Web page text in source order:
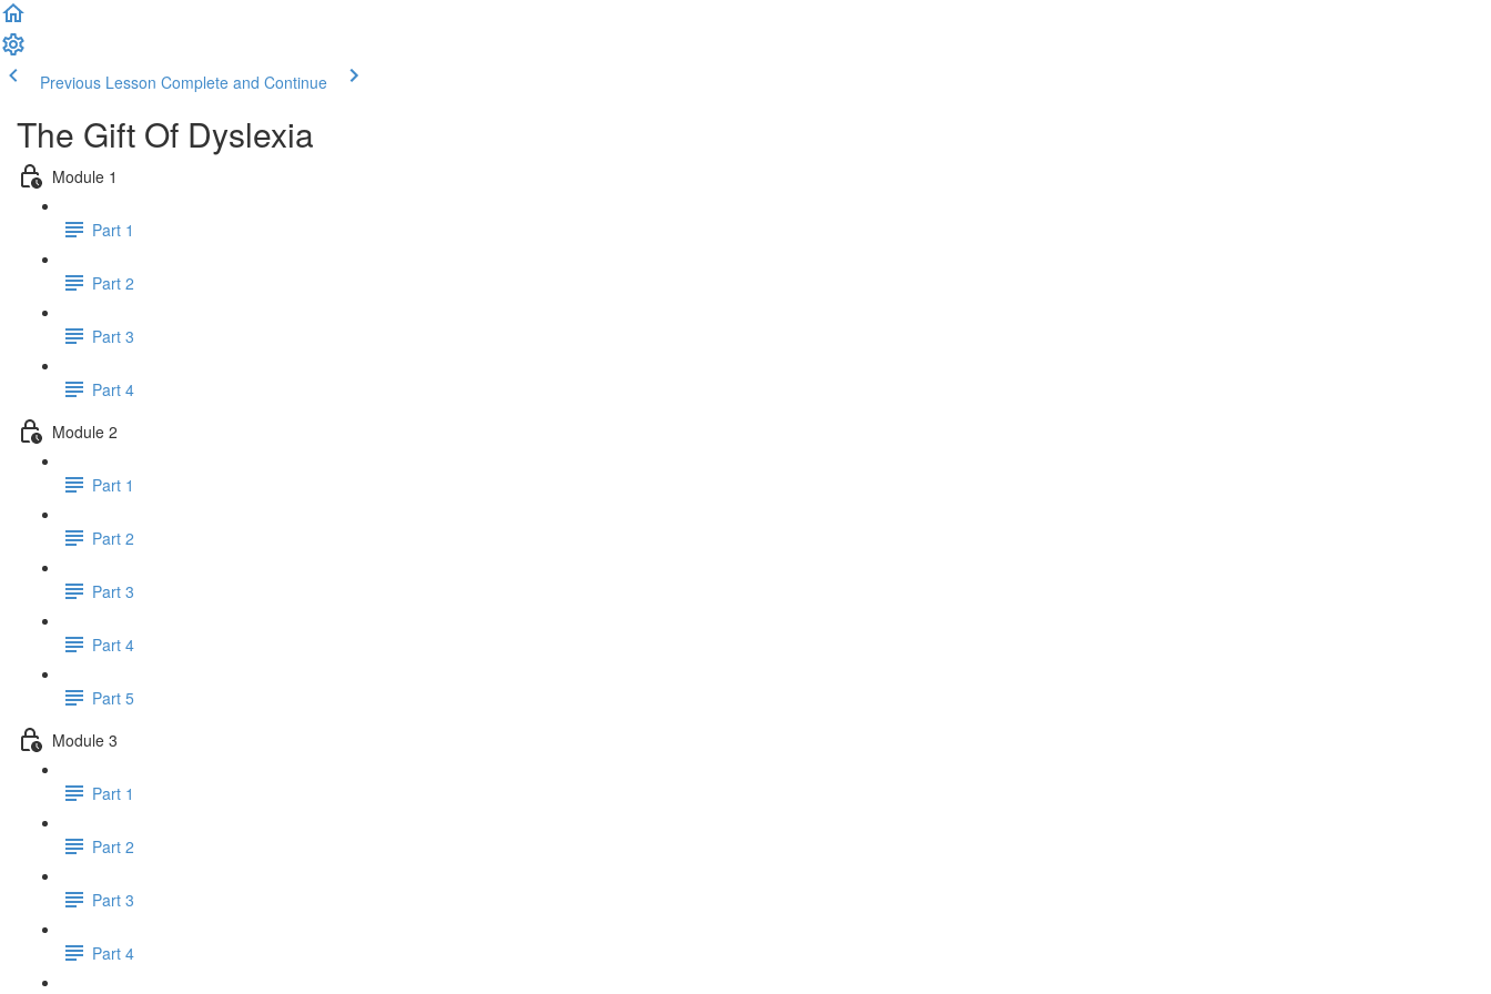
Previous Lesson Complete and Continue
The Gift Of Dyslexia
Module 1
Part 1
Part 2
Part 3
Part 4
Module 2
Part 1
Part 2
Part 3
Part 4
Part 5
Module 3
Part 1
Part 2
Part 3
Part 4